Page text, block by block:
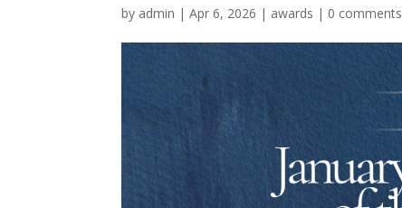
by admin |Apr 6, 2026 | awards | 0 comments